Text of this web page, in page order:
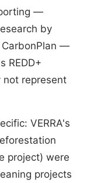
—
by
CarbonPlan —
REDD+
not represent
VERRA's
project) were
projects